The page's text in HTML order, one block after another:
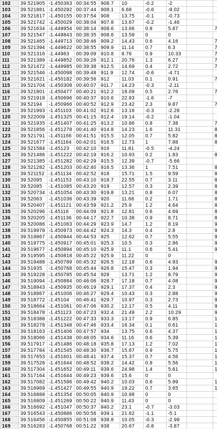
102
39.521905 -1.450363 00:34:55 908.7 10 -0.2
-2
103
39.521881 -1.450292 00:37:44 908.1 6.68 -0.6
-9.02
104
39.521817 -1.450155 00:37:54 908 13.75 -0.1
-0.73
105
39.521742 -1.450029 00:38:04 907.8 13.67 -0.2
-1.46
106
39.521634 -1.449954 00:38:14 908.6 13.66 0.8 5.87
107
39.521547 -1.449843 00:38:35 908.6 13.59 0
0
108
39.521465 -1.449713 00:38:46 909.2 14.43 0.6 4.16
109
39.521394 -1.449622 00:38:55 909.9 11.14 0.7 6.3
110
39.521316 -1.44963 00:39:09 910.8 8.76 0.9 10.33
111
39.521389 -1.449852 00:39:26 912.1 20.76 1.3 6.27
112
39.521472 -1.449985 00:39:38 912.5 14.69 0.4 2.72
113
39.521546 -1.450098 00:39:48 911.9 12.74 -0.6
-4.71
114
39.521621 -1.450182 00:39:56 912 11.03 0.1 0.91
115
39.521704 -1.450308 00:40:07 911.7 14.23 -0.3
-2.11
116
39.521801 -1.450477 00:40:21 912.2 18.09 0.5 2.76
117
39.521918 -1.450696 00:40:37 910.6 22.93 -1.6
-7
118
39.52194 -1.450966 00:40:52 912.9 23.42 2.3 9.87
119
39.521993 -1.451103 00:41:02 912.6 13.16 -0.3
-2.28
120
39.522009 -1.451325 00:41:15 912.4 19.14 -0.2
-1.04
121
39.521935 -1.451407 00:41:25 913.2 10.86 0.8 7.38
122
39.521856 -1.451278 00:41:40 914.8 14.23 1.6 11.31
123
39.521791 -1.451166 00:41:51 915.5 12.05 0.7 5.82
124
39.521677 -1.451164 00:42:01 916.5 12.73 1 7.88
125
39.521584 -1.45123 00:42:10 916 11.81 -0.5
-4.24
126
39.521486 -1.451222 00:42:19 916.2 10.93 0.2 1.83
127
39.521385 -1.451282 00:42:29 915.5 12.39 -0.7
-5.66
128
39.521282 -1.451203 00:42:40 916.5 13.36 1 7.51
129
39.521152 -1.451134 00:42:52 918 15.71 1.5 9.59
130
39.52095 -1.451153 00:43:10 918.7 22.55 0.7 3.11
131
39.52085 -1.451085 00:43:20 919 12.57 0.3 2.39
132
39.520734 -1.451054 00:43:30 919.8 13.21 0.8 6.07
133
39.52063 -1.451036 00:43:39 920 11.68 0.2 1.71
134
39.520407 -1.451121 00:43:59 921.2 25.9 1.2 4.64
135
39.520296 -1.45116 00:44:09 921.8 12.81 0.6 4.69
136
39.520205 -1.451136 00:44:17 922.7 10.38 0.9 8.71
137
39.520086 -1.451063 00:44:29 923.9 14.7 1.2 8.19
138
39.519978 -1.450973 00:44:42 924.3 14.3 0.4 2.8
139
39.519867 -1.450944 00:44:53 925 12.62 0.7 5.55
140
39.519775 -1.450917 00:45:01 925.3 10.5 0.3 2.86
141
39.519677 -1.450894 00:45:10 925.9 11.1 0.6 5.41
142
39.519595 -1.450818 00:45:22 925.9 11.22 0
0
143
39.519488 -1.450789 00:45:32 926.5 12.18 0.6 4.93
144
39.51935 -1.450768 00:45:44 926.8 15.47 0.3 1.94
145
39.519228 -1.450785 00:45:54 928 13.71 1.2 8.79
146
39.519094 -1.450884 00:46:06 928.7 17.18 0.7 4.08
147
39.518943 -1.450935 00:46:19 929.1 17.37 0.4 2.3
148
39.518867 -1.451006 00:46:27 929.4 10.43 0.3 2.88
149
39.518772 -1.45104 00:46:41 929.7 10.97 0.3 2.73
150
39.518664 -1.451061 00:47:06 930.2 12.17 0.5 4.11
151
39.518478 -1.451123 00:47:23 932.4 21.49 2.2 10.29
152
39.518388 -1.451222 00:47:33 933.3 13.17 0.9 6.85
153
39.518278 -1.451348 00:47:46 933.4 16.34 0.1 0.61
154
39.518163 -1.451406 00:47:57 934 13.75 0.6 4.37
155
39.518066 -1.451438 00:48:05 934.6 11.16 0.6 5.39
156
39.517917 -1.451486 00:48:18 935.8 17.13 1.2 7.02
157
39.517784 -1.451545 00:48:30 936.7 15.67 0.9 5.75
158
39.517653 -1.451601 00:48:41 937.4 15.37 0.7 4.56
159
39.517528 -1.451644 00:48:52 938.2 14.42 0.8 5.56
160
39.517304 -1.451652 00:49:11 939.6 24.98 1.4 5.61
161
39.517164 -1.451644 00:49:23 939.6 15.6 0
0
162
39.517082 -1.451596 00:49:42 940.2 10.03 0.6 5.99
163
39.516969 -1.451427 00:49:55 940.9 19.22 0.7 3.65
164
39.516888 -1.451354 00:50:05 940.9 10.98 0
0
165
39.516809 -1.451269 00:50:22 940.9 11.43 0
0
166
39.516692 -1.451047 00:50:37 940.2 23.1 -0.7
-3.03
167
39.516543 -1.450886 00:50:56 939.1 21.62 -1.1
-5.1
168
39.516456 -1.450855 00:51:08 938.8 10.05 -0.3
-2.99
169
39.516283 -1.450768 00:51:22 938 20.67 -0.8
-3.87